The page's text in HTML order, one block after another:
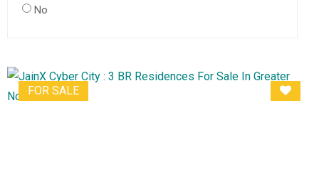
No
FOR SALE